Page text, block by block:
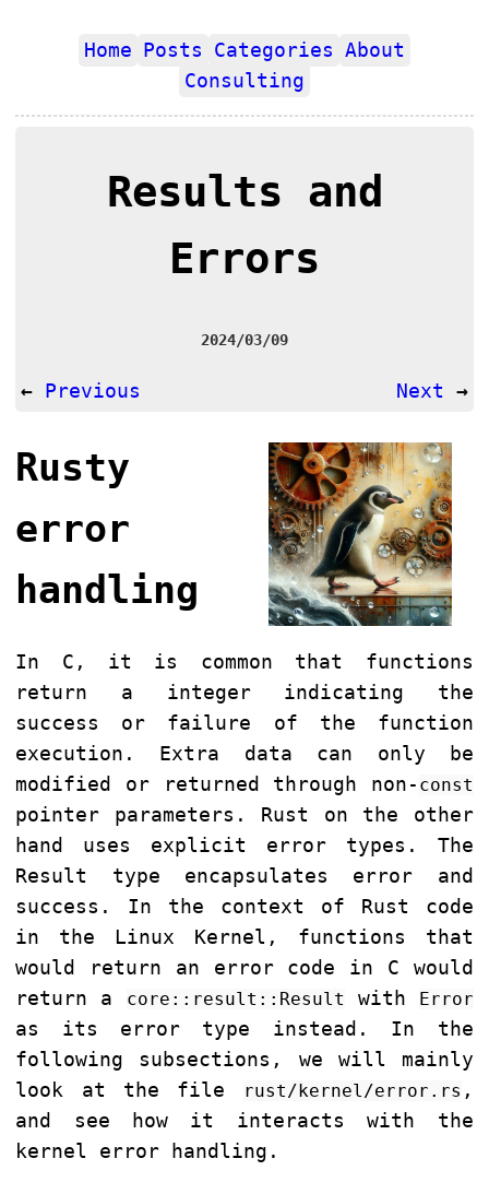
Home Posts Categories About
Consulting
Results and
Errors
2024/03/09
← Previous Next →
Rusty
error
handling
In C, it is common that functions
return a integer indicating the
success or failure of the function
execution. Extra data can only be
modified or returned through non- const
pointer parameters. Rust on the other
hand uses explicit error types. The
Result type encapsulates error and
success. In the context of Rust code
in the Linux Kernel, functions that
would return an error code in C would
return a
core::result::Result with Error
as its error type instead. In the
following subsections, we will mainly
look at the file
rust/kernel/error.rs ,
and see how it interacts with the
kernel error handling.